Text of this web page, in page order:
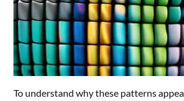
To understand why these patterns